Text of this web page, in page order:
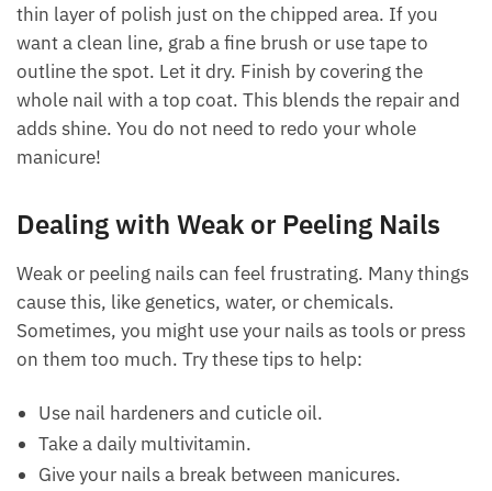
thin layer of polish just on the chipped area. If you
want a clean line, grab a fine brush or use tape to
outline the spot. Let it dry. Finish by covering the
whole nail with a top coat. This blends the repair and
adds shine. You do not need to redo your whole
manicure!
Dealing with Weak or Peeling Nails
Weak or peeling nails can feel frustrating. Many things
cause this, like genetics, water, or chemicals.
Sometimes, you might use your nails as tools or press
on them too much. Try these tips to help:
Use nail hardeners and cuticle oil.
Take a daily multivitamin.
Give your nails a break between manicures.